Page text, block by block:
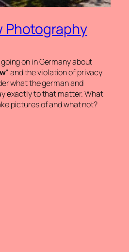
Photography
on in Germany about
“ and the violation of privacy
what the german and
exactly to that matter. What
pictures of and what not?